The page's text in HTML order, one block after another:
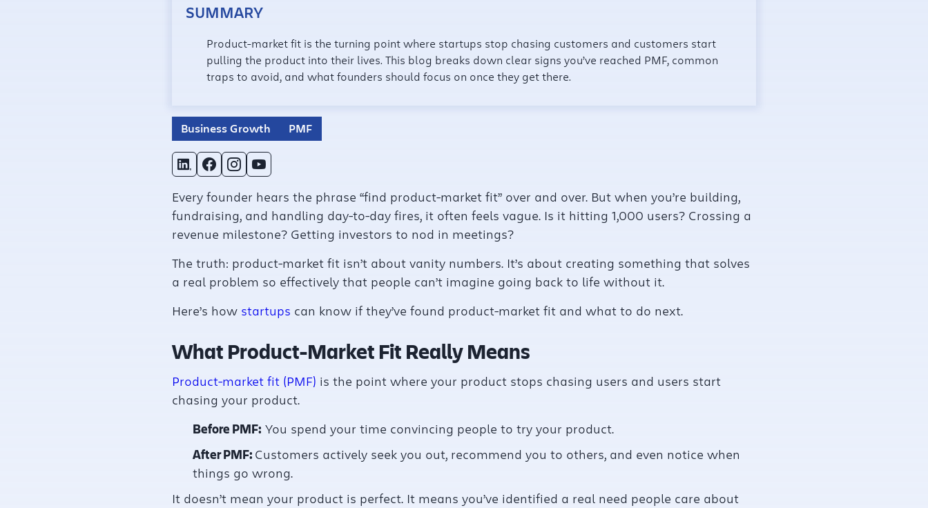
SUMMARY
Product-market fit is the turning point where startups stop chasing customers and customers start
pulling the product into their lives. This blog breaks down clear signs you’ve reached PMF, common
traps to avoid, and what founders should focus on once they get there.
Business Growth PMF
Every founder hears the phrase “find product-market fit” over and over. But when you’re building,
fundraising, and handling day-to-day fires, it often feels vague. Is it hitting 1,000 users? Crossing a
revenue milestone? Getting investors to nod in meetings?
The truth: product-market fit isn’t about vanity numbers. It’s about creating something that solves
a real problem so effectively that people can’t imagine going back to life without it.
Here’s how startups can know if they’ve found product-market fit and what to do next.
What Product-Market Fit Really Means
Product-market fit (PMF) is the point where your product stops chasing users and users start
chasing your product.
Before PMF: You spend your time convincing people to try your product.
After PMF: Customers actively seek you out, recommend you to others, and even notice when
things go wrong.
It doesn’t mean your product is perfect. It means you’ve identified a real need people care about